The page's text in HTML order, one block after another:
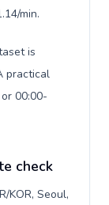
min.
is
practical
00:00-
check
KOR, Seoul,